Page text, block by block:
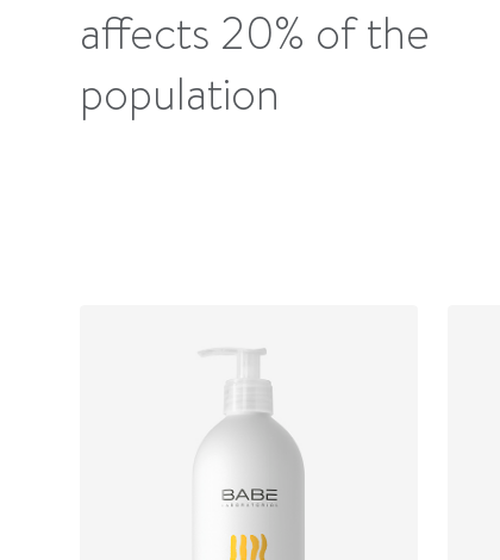
affects 20% of the
population